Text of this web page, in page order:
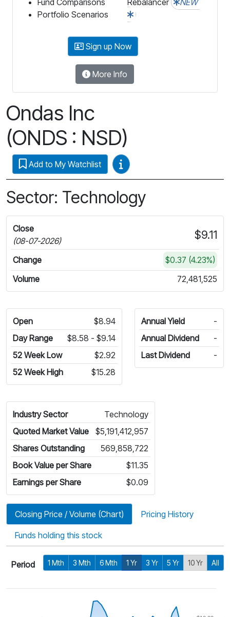
Portfolio Scenarios
Sign up Now
More Info
Ondas Inc
(ONDS : NSD)
Add to My Watchlist Video Guides
Sector: Technology
Close
(08-07-2026)
$9.11
Change
$0.37 (4.23%)
Volume
72,481,525
Open
$8.94
Day Range
$8.58 - $9.14
52 Week Low
$2.92
52 Week High
$15.28
Annual Yield
-
Annual Dividend
-
Last Dividend
-
Industry Sector
Technology
Quoted Market Value
$5,191,412,957
Shares Outstanding
569,858,722
Book Value per Share
$11.35
Earnings per Share
$0.09
Closing Price / Volume (Chart) Pricing History
Funds holding this stock
Period 1 Mth 3 Mth 6 Mth 1 Yr 3 Yr 5 Yr 10 Yr All